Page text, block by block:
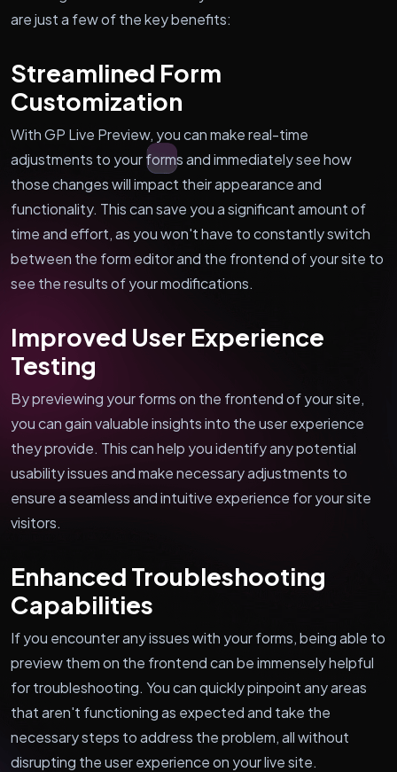
are just a few of the key benefits:
Streamlined Form
Customization
With GP Live Preview, you can make real-time
adjustments to your forms and immediately see how
those changes will impact their appearance and
functionality. This can save you a significant amount of
time and effort, as you won't have to constantly switch
between the form editor and the frontend of your site to
see the results of your modifications.
Improved User Experience
Testing
By previewing your forms on the frontend of your site,
you can gain valuable insights into the user experience
they provide. This can help you identify any potential
usability issues and make necessary adjustments to
ensure a seamless and intuitive experience for your site
visitors.
Enhanced Troubleshooting
Capabilities
If you encounter any issues with your forms, being able to
preview them on the frontend can be immensely helpful
for troubleshooting. You can quickly pinpoint any areas
that aren't functioning as expected and take the
necessary steps to address the problem, all without
disrupting the user experience on your live site.